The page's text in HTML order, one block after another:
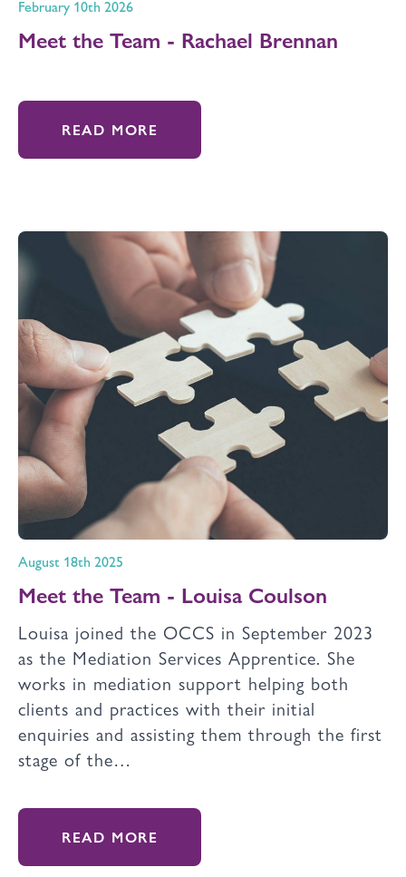
February 10th 2026
Meet the Team - Rachael Brennan
READ MORE
August 18th 2025
Meet the Team - Louisa Coulson
Louisa joined the OCCS in September 2023
as the Mediation Services Apprentice. She
works in mediation support helping both
clients and practices with their initial
enquiries and assisting them through the first
stage of the…
READ MORE